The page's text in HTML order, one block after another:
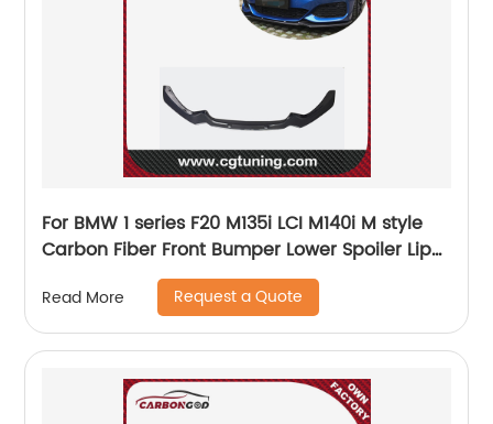
For BMW 1 series F20 M135i LCI M140i M style
Carbon Fiber Front Bumper Lower Spoiler Lip
Read More Request a Quote